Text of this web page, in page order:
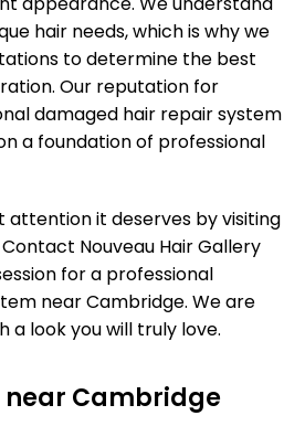
hair needs, which is why we
to determine the best
Our reputation for
damaged hair repair system
a foundation of professional
attention it deserves by visiting
Nouveau Hair Gallery
for a professional
near Cambridge. We are
a look you will truly love.
near Cambridge